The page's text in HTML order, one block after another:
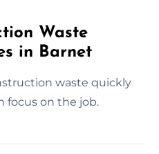
Waste
in Barnet
waste quickly
focus on the job.